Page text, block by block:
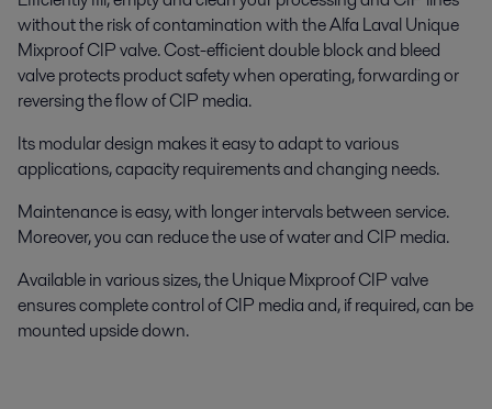
without the risk of contamination with the Alfa Laval Unique
Mixproof CIP valve. Cost-efficient double block and bleed
valve protects product safety when operating, forwarding or
reversing the flow of CIP media.
Its modular design makes it easy to adapt to various
applications, capacity requirements and changing needs.
Maintenance is easy, with longer intervals between service.
Moreover, you can reduce the use of water and CIP media.
Available in various sizes, the Unique Mixproof CIP valve
ensures complete control of CIP media and, if required, can be
mounted upside down.